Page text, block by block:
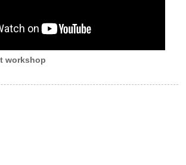
workshop